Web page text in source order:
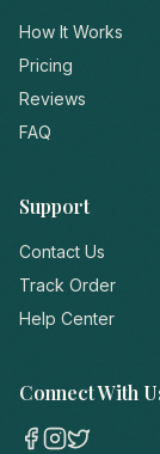
How It Works
Pricing
Reviews
FAQ
Support
Contact Us
Track Order
Help Center
Connect With